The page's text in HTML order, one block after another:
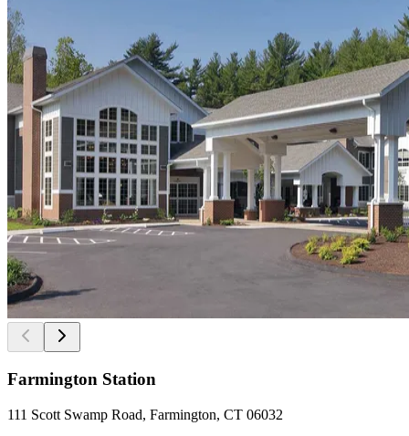
Farmington Station
111 Scott Swamp Road, Farmington, CT 06032